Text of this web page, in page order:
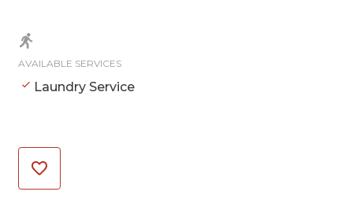
AVAILABLE SERVICES
Laundry Service